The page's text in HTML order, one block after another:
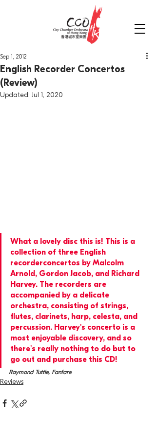
English Recorder Concertos
(Review)
Sep 1, 2012
Updated: Jul 1, 2020
What a lovely disc this is! This is a
collection of three English
recorderconcertos by Malcolm
Arnold, Gordon Jacob, and Richard
Harvey. The recorders are
accompanied by a delicate
orchestra, consisting of strings,
flutes, clarinets, harp, celesta, and
percussion. Harvey's concerto is a
most enjoyable discovery, and so
there's really nothing to do but to
go out and purchase this CD!
Raymond Tuttle, Fanfare
Reviews